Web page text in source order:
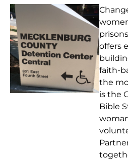
offers
faith-
the
is the
Bible